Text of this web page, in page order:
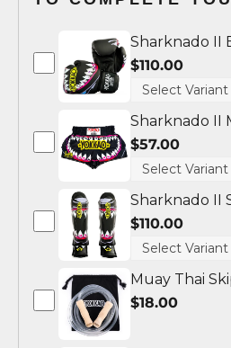
Sharknado II
$110.00
Sharknado II
$57.00
Sharknado II
$110.00
Muay Thai
$18.00